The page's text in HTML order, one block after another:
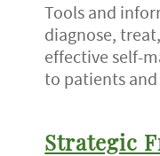
Tools and
diagnose,
effective self-
to patients
Strategic